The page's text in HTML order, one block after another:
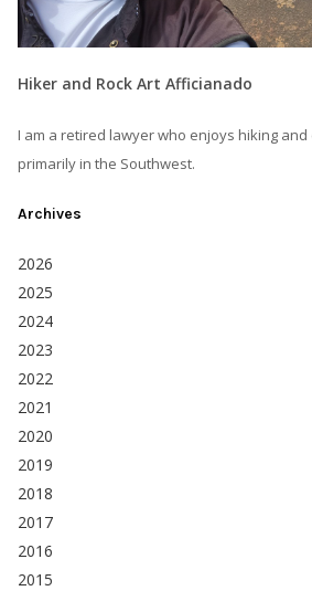
Hiker and Rock Art Afficianado
I am a retired lawyer who enjoys hiking
primarily in the Southwest.
Archives
2026
2025
2024
2023
2022
2021
2020
2019
2018
2017
2016
2015